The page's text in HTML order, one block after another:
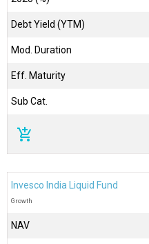
Debt Yield (YTM)
Mod. Duration
Eff. Maturity
Sub Cat.
add_shopping_cart
Invesco India Liquid Fund
Growth
NAV